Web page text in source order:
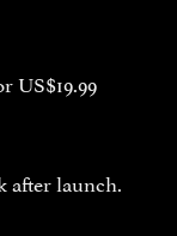
US$19.99
after launch.